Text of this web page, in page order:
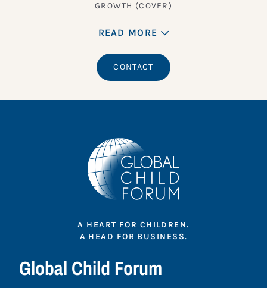
GROWTH (COVER)
READ MORE
CONTACT
A HEART FOR CHILDREN.
A HEAD FOR BUSINESS.
Global Child Forum